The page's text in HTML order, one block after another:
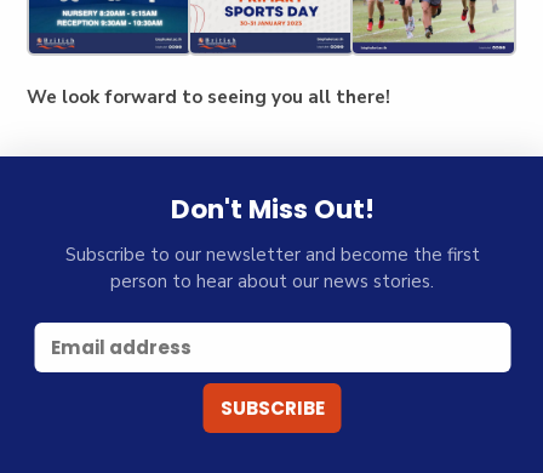
We look forward to seeing you all there!
Don't Miss Out!
Subscribe to our newsletter and become the first
person to hear about our news stories.